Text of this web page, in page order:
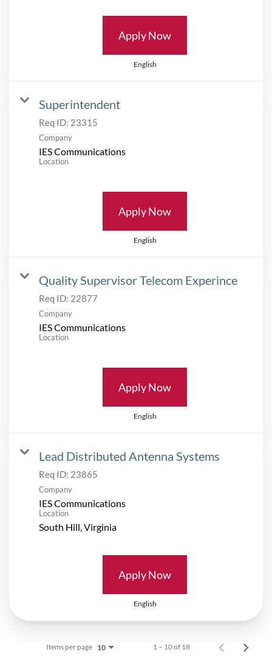
Apply Now
English
Superintendent
Req ID: 23315
Company
IES Communications
Location
Apply Now
English
Quality Supervisor Telecom Experince
Req ID: 22877
Company
IES Communications
Location
Apply Now
English
Lead Distributed Antenna Systems
Req ID: 23865
Company
IES Communications
Location
Apply Now
English
Items per page 10 1 – 10 of 18